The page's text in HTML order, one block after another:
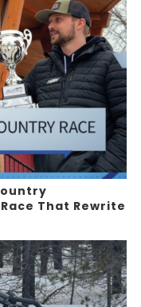
That Rewrite